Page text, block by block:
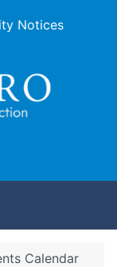
Notices
Calendar